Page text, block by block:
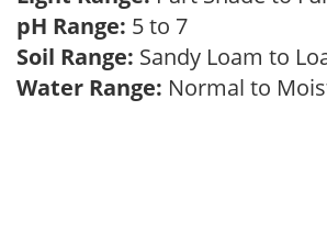
pH Range: 5 to 7
Soil Range: Sandy Loam to
Water Range: Normal to